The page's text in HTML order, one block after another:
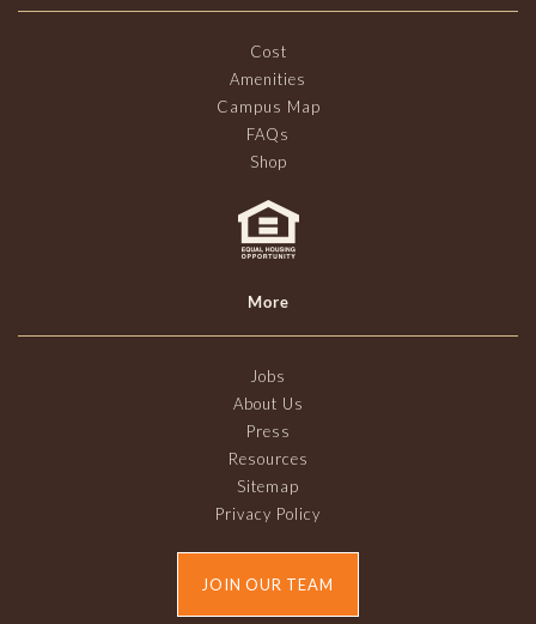
Cost
Amenities
Campus Map
FAQs
Shop
More
Jobs
About Us
Press
Resources
Sitemap
Privacy Policy
JOIN OUR TEAM